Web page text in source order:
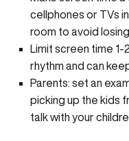
cellphones or TVs
room to avoid
Limit screen time
rhythm and can
Parents: set an
picking up the kids
talk with your